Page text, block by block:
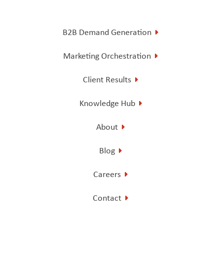
B2B Demand Generation
Marketing Orchestration
Client Results
Knowledge Hub
About
Blog
Careers
Contact